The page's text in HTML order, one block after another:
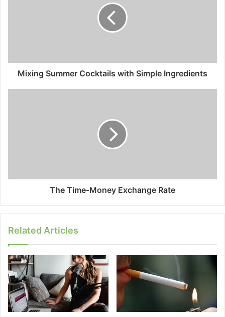
Mixing Summer Cocktails with Simple Ingredients
The Time-Money Exchange Rate
Related Articles